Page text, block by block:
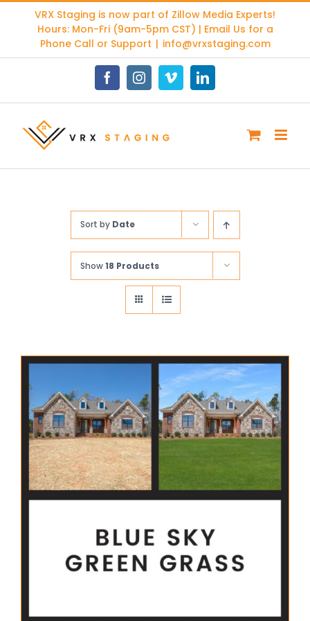
content
VRX Staging is now part of Zillow Media Experts!
Hours: Mon-Fri (9am-5pm CST) | Email Us for a
Phone Call or Support | info@vrxstaging.com
FacebookInstagramVimeoLinkedIn
Sort by Date
Show18 Products